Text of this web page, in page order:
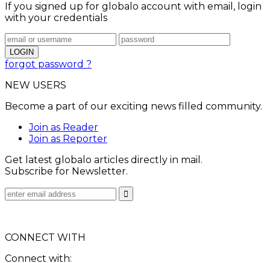
If you signed up for globalo account with email, login
with your credentials
forgot password ?
NEW USERS
Become a part of our exciting news filled community.
Join as Reader
Join as Reporter
Get latest globalo articles directly in mail.
Subscribe for Newsletter.
CONNECT WITH
Connect with: